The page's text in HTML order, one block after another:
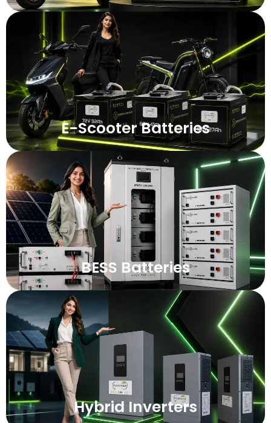
E-Scooter Batteries
BESS Batteries
Hybrid Inverters